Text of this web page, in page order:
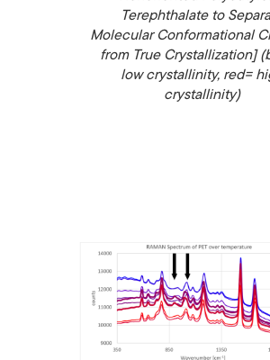
Terephthalate to
Molecular Conformational
from True Crystallization]
low crystallinity, red=
crystallinity)